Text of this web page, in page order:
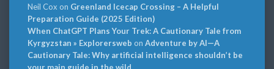
Neil Cox on Greenland Icecap Crossing – A Helpful
Preparation Guide (2025 Edition)
When ChatGPT Plans Your Trek: A Cautionary Tale from
Kyrgyzstan » Explorersweb on Adventure by AI—A
Cautionary Tale: Why artificial intelligence shouldn’t be